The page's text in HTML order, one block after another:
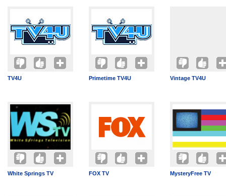
TV4U Primetime TV4U Vintage TV4U
White Springs TV FOX TV MysteryFree TV